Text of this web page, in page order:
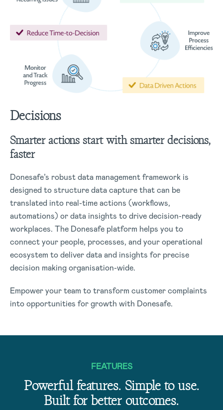
Decisions
Smarter actions start with smarter decisions,
faster
Donesafe’s robust data management framework is
designed to structure data capture that can be
translated into real-time actions (workflows,
automations) or data insights to drive decision-ready
workplaces. The Donesafe platform helps you to
connect your people, processes, and your operational
ecosystem to deliver data and insights for precise
decision making organisation-wide.
Empower your team to transform customer complaints
into opportunities for growth with Donesafe.
FEATURES
Powerful features. Simple to use.
Built for better outcomes.